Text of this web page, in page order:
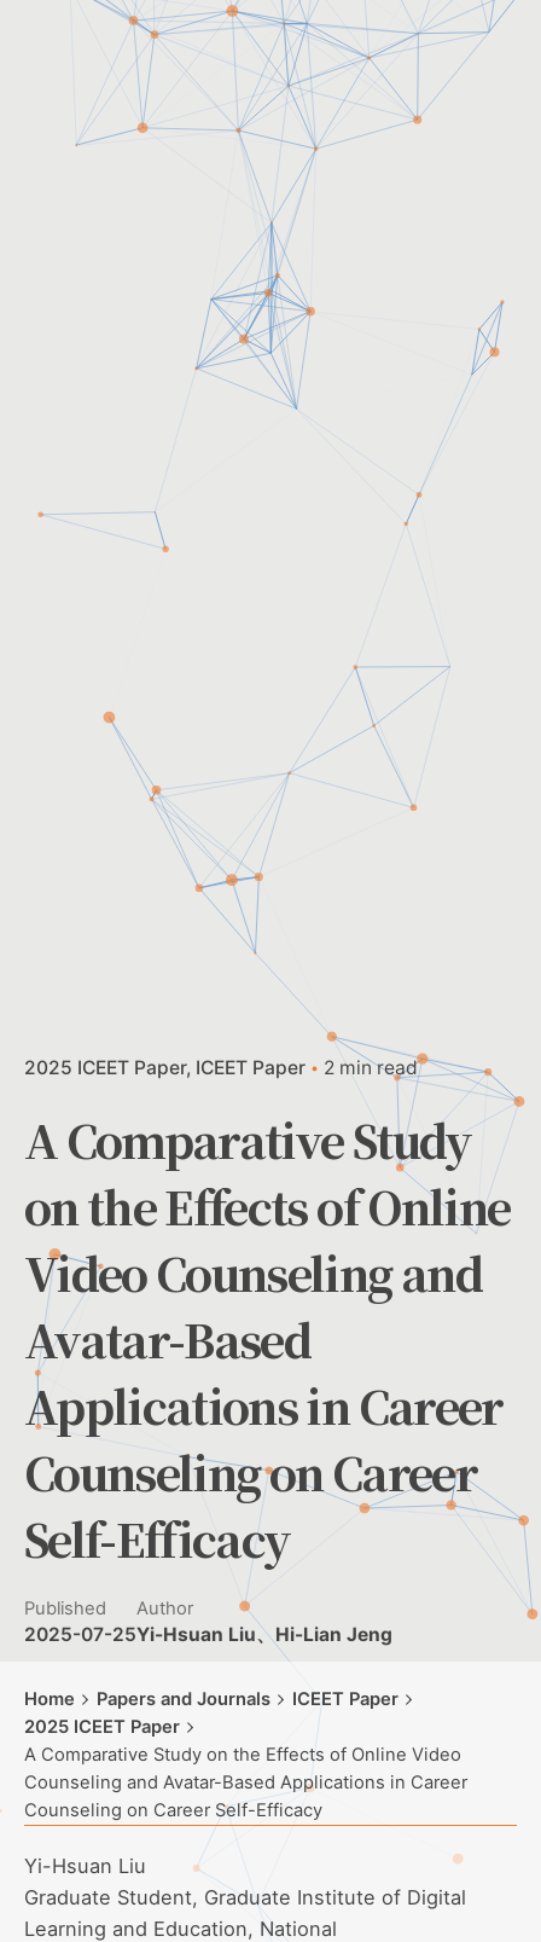
2025 ICEET Paper ICEET Paper 2 min read
A Comparative Study
on the Effects of Online
Video Counseling and
Avatar-Based
Applications in Career
Counseling on Career
Self-Efficacy
Published
2025-07-25
Author
Yi-Hsuan Liu、Hi-Lian Jeng
Home Papers and Journals
ICEET Paper
2025 ICEET Paper
A Comparative Study on the Effects of Online Video
Counseling and Avatar-Based Applications in Career
Counseling on Career Self-Efficacy
Yi-Hsuan Liu
Graduate Student, Graduate Institute of Digital
Learning and Education, National